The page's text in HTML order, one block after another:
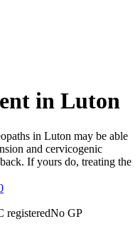
in Luton
in Luton may be able
and cervicogenic
If yours do, treating the
registeredNo GP